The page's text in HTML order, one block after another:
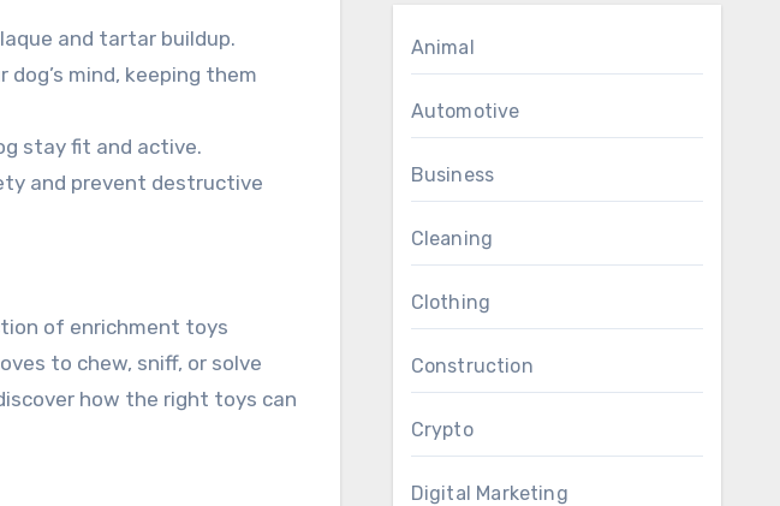
and tartar buildup.
mind, keeping them
stay fit and active.
and prevent destructive
of enrichment toys
to chew, sniff, or solve
how the right toys can
Animal
Automotive
Business
Cleaning
Clothing
Construction
Crypto
Digital Marketing